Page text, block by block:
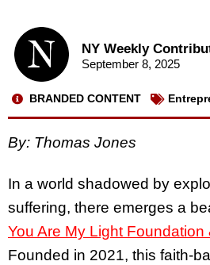
NY Weekly
September 8, 2025
BRANDED CONTENT
By: Thomas Jones
In a world shadowed by
suffering, there emerges a
You Are My Light Foundation
Founded in 2021, this faith-